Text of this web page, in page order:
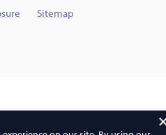
Sitemap